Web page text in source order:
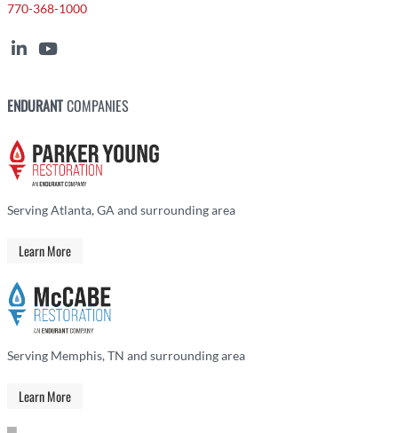
770-368-1000
ENDURANTCOMPANIES
Serving Atlanta, GA and surrounding area
Learn More
Serving Memphis, TN and surrounding area
Learn More